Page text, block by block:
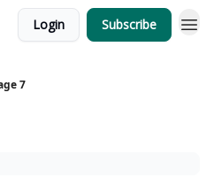
Login Subscribe
7